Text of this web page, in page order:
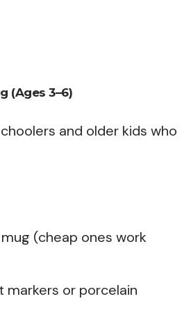
(Ages 3–6)
and older kids who
(cheap ones work
markers or porcelain